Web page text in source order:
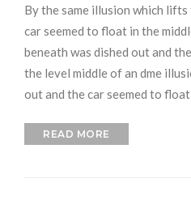
By the same illusion which
car seemed to float in the
beneath was dished out and
the level middle of an dme
out and the car seemed to
READ MORE